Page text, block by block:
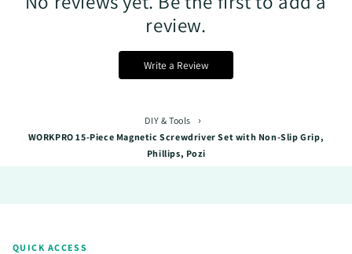
review.
Write a Review
DIY & Tools ›
WORKPRO 15-Piece Magnetic Screwdriver Set with Non-Slip Grip,
Phillips, Pozi
QUICK ACCESS